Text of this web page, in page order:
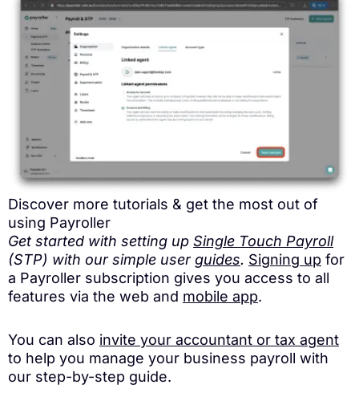
Discover more tutorials & get the most out of
using Payroller
Get started with setting up Single Touch Payroll
(STP) with our simple userguides. Signing up for
a Payroller subscription gives you access to all
features via the web and mobile app.
You can also invite your accountant or tax agent
to help you manage your business payroll with
our step-by-step guide.